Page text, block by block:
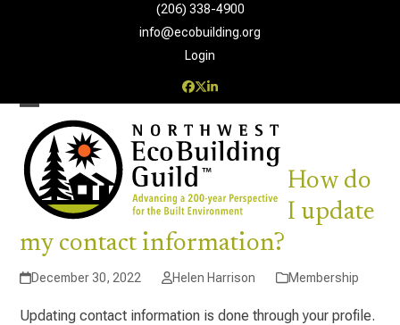
(206) 338-4900‬
info@ecobuilding.org
Login
Facebook
Twitter
LinkedIn
Open
mobile
menu
Close
mobile
menu
How do
I update
my contact information?
December 30, 2022 Helen Harrison Membership
Updating contact information is done through your profile.